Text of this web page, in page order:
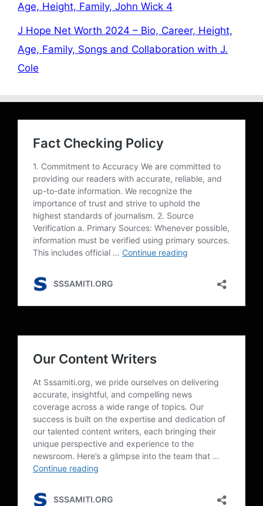
Age, Height, Family, John Wick 4
J Hope Net Worth 2024 – Bio, Career, Height,
Age, Family, Songs and Collaboration with J.
Cole